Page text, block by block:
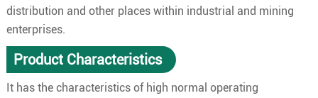
distribution and other places within industrial and mining
enterprises.
Product Characteristics
It has the characteristics of high normal operating